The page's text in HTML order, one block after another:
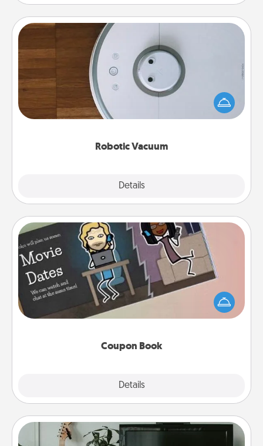
Robotic Vacuum
Details
Robotic Vacuum
Robotic vacuums make the chore so much easier
and they overflow with Acts of Service love. Here's
a list of Consumer Report's best robotic vacuums of
Coupon Book
Details
Coupon Book
What better gift for the Acts of Service person in
your life than a coupon book filled with coupons
you've created just for them?!
Streaming Subscription